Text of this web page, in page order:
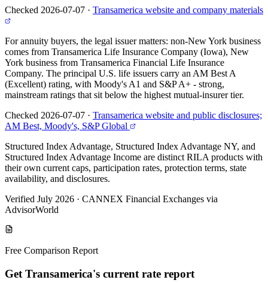
Checked 2026-07-07 · Transamerica website and company materials
For annuity buyers, the legal issuer matters: non-New York business
comes from Transamerica Life Insurance Company (Iowa), New
York business from Transamerica Financial Life Insurance
Company. The principal U.S. life issuers carry an AM Best A
(Excellent) rating, with Moody's A1 and S&P A+ - strong,
mainstream ratings that sit below the highest mutual-insurer tier.
Checked 2026-07-07 · Transamerica website and public disclosures;
AM Best, Moody's, S&P Global
Structured Index Advantage, Structured Index Advantage NY, and
Structured Index Advantage Income are distinct RILA products with
their own current caps, participation rates, protection terms, state
availability, and disclosures.
Verified July 2026 · CANNEX Financial Exchanges via
AdvisorWorld
Free Comparison Report
Get Transamerica's current rate report